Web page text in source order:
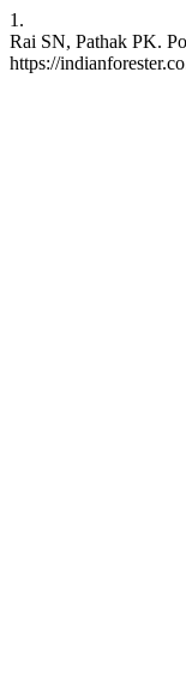
1.
Rai SN, Pathak PK.
https://